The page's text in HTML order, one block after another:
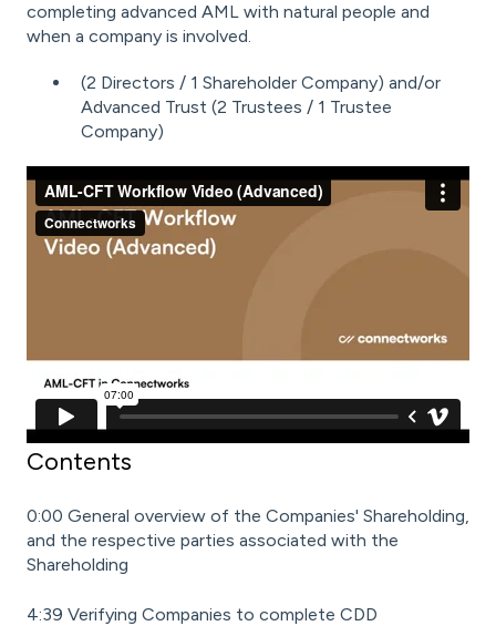
completing advanced AML with natural people and
when a company is involved.
(2 Directors / 1 Shareholder Company) and/or
Advanced Trust (2 Trustees / 1 Trustee
Company)
Contents
0:00 General overview of the Companies' Shareholding,
and the respective parties associated with the
Shareholding
4:39 Verifying Companies to complete CDD